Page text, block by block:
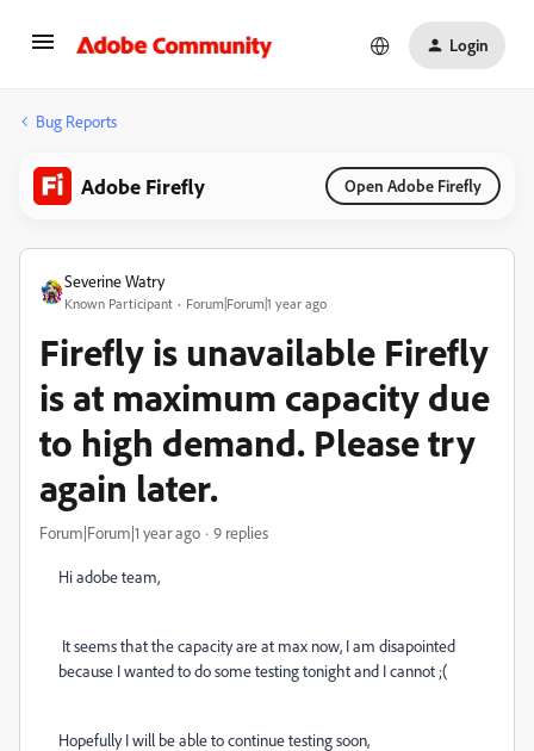
Login
Bug Reports
Adobe Firefly Open Adobe Firefly
Severine Watry
Known Participant Forum|Forum|1 year ago
Firefly is unavailable Firefly
is at maximum capacity due
to high demand. Please try
again later.
Forum|Forum|1 year ago 9 replies
Hi adobe team,
It seems that the capacity are at max now, I am disapointed
because I wanted to do some testing tonight and I cannot ;(
Hopefully I will be able to continue testing soon,